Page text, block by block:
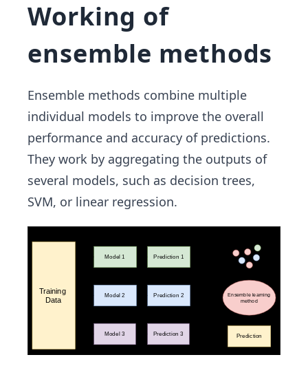
Working of
ensemble methods
Ensemble methods combine multiple
individual models to improve the overall
performance and accuracy of predictions.
They work by aggregating the outputs of
several models, such as decision trees,
SVM, or linear regression.